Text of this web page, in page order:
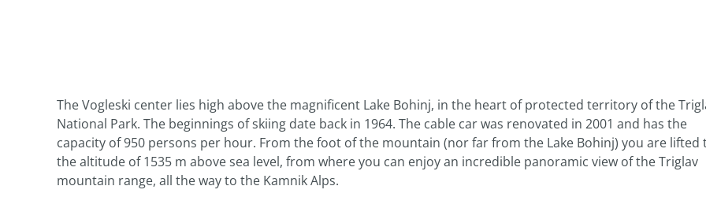
The Vogleski center lies high above the magnificent Lake Bohinj, in the heart of protected territory of the
National Park. The beginnings of skiing date back in 1964. The cable car was renovated in 2001 and has the
capacity of 950 persons per hour. From the foot of the mountain (nor far from the Lake Bohinj) you are lifted
the altitude of 1535 m above sea level, from where you can enjoy an incredible panoramic view of the Triglav
mountain range, all the way to the Kamnik Alps.